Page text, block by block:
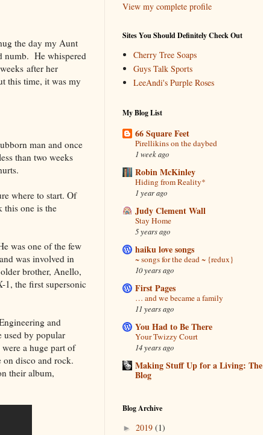
the day my Aunt
numb. He whispered
after her
this time, it was my
man and once
than two weeks
where to start. Of
this one is the
was one of the few
was involved in
brother, Anello,
1, the first supersonic
and
used by popular
a huge part of
on disco and rock.
their album,
View my complete profile
Sites You Should Definitely Check Out
Cherry Tree Soaps
Guys Talk Sports
LeeAndi's Purple Roses
My Blog List
66 Square Feet
Pirellikins on the daybed
1 week ago
Robin McKinley
Hiding from Reality*
1 year ago
Judy Clement Wall
Stay Home
5 years ago
haiku love songs
~ songs for the dead ~ {redux}
10 years ago
First Pages
… and we became a family
11 years ago
You Had to Be There
Your Twizzy Court
14 years ago
Making Stuff Up for a Living: The
Blog
Blog Archive
► 2019 (1)